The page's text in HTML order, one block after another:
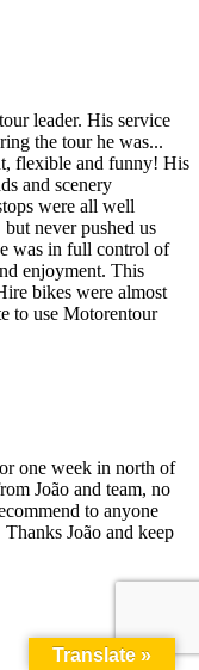
leader. His service
the tour he was...
flexible and funny! His
and scenery
were all well
never pushed us
was in full control of
enjoyment. This
bikes were almost
to use Motorentour
one week in north of
João and team, no
to anyone
João and keep
Translate »